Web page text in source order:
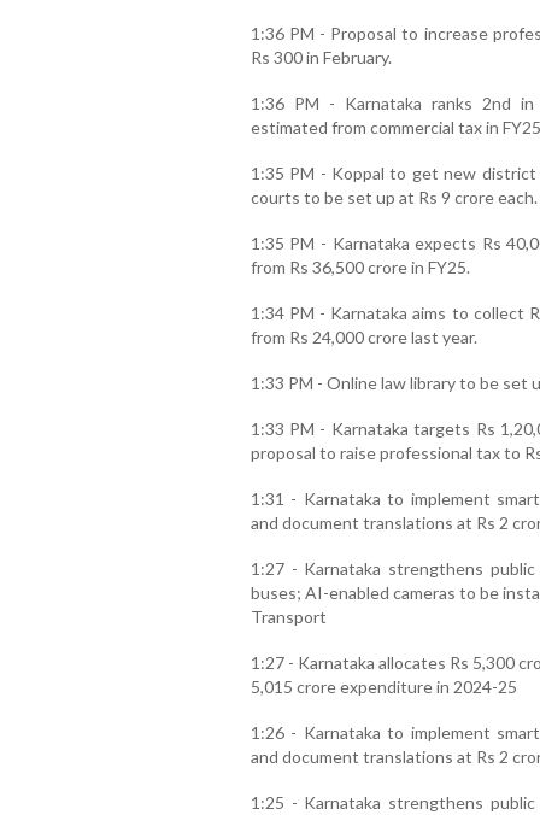
1:36 PM - Proposal to increase
Rs 300 in February.
1:36 PM - Karnataka ranks 2nd
estimated from commercial tax in
1:35 PM - Koppal to get new
courts to be set up at Rs 9 crore each.
1:35 PM - Karnataka expects Rs
from Rs 36,500 crore in FY25.
1:34 PM - Karnataka aims to collect
from Rs 24,000 crore last year.
1:33 PM - Online law library to be set
1:33 PM - Karnataka targets Rs
proposal to raise professional tax to
1:31 - Karnataka to implement
and document translations at Rs 2
1:27 - Karnataka strengthens
buses; AI-enabled cameras to be
Transport
1:27 - Karnataka allocates Rs 5,300
5,015 crore expenditure in 2024-25
1:26 - Karnataka to implement
and document translations at Rs 2
1:25 - Karnataka strengthens